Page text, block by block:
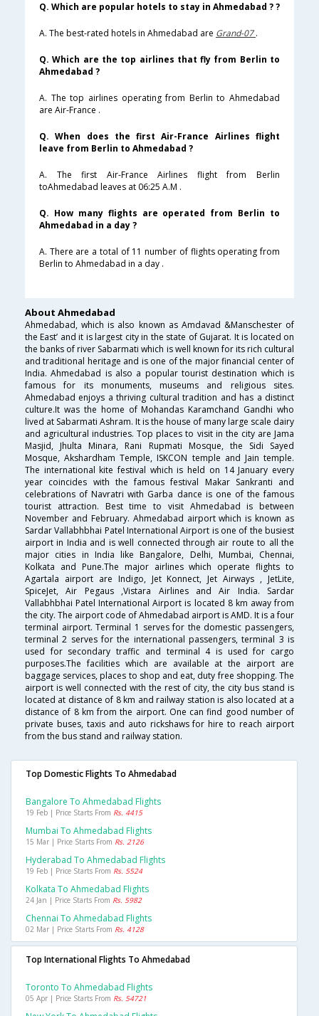
Q. Which are popular hotels to stay in Ahmedabad ? ?
A. The best-rated hotels in Ahmedabad are Grand-07.
Q. Which are the top airlines that fly from Berlin to
Ahmedabad ?
A. The top airlines operating from Berlin to Ahmedabad
are Air-France .
Q. When does the first Air-France Airlines flight
leave from Berlin to Ahmedabad ?
A. The first Air-France Airlines flight from Berlin
toAhmedabad leaves at 06:25 A.M .
Q. How many flights are operated from Berlin to
Ahmedabad in a day ?
A. There are a total of 11 number of flights operating from
Berlin to Ahmedabad in a day .
About Ahmedabad
Ahmedabad, which is also known as Amdavad &Manschester of
the East’ and it is largest city in the state of Gujarat. It is located on
the banks of river Sabarmati which is well known for its rich cultural
and traditional heritage and is one of the major financial center of
India. Ahmedabad is also a popular tourist destination which is
famous for its monuments, museums and religious sites.
Ahmedabad enjoys a thriving cultural tradition and has a distinct
culture.It was the home of Mohandas Karamchand Gandhi who
lived at Sabarmati Ashram. It is the house of many large scale dairy
and agricultural industries. Top places to visit in the city are Jama
Masjid, Jhulta Minara, Rani Rupmati Mosque, the Sidi Sayed
Mosque, Akshardham Temple, ISKCON temple and Jain temple.
The international kite festival which is held on 14 January every
year coincides with the famous festival Makar Sankranti and
celebrations of Navratri with Garba dance is one of the famous
tourist attraction. Best time to visit Ahmedabad is between
November and February. Ahmedabad airport which is known as
Sardar Vallabhbhai Patel International Airport is one of the busiest
airport in India and is well connected through air route to all the
major cities in India like Bangalore, Delhi, Mumbai, Chennai,
Kolkata and Pune.The major airlines which operate flights to
Agartala airport are Indigo, Jet Konnect, Jet Airways , JetLite,
SpiceJet, Air Pegaus ,Vistara Airlines and Air India. Sardar
Vallabhbhai Patel International Airport is located 8 km away from
the city. The airport code of Ahmedabad airport is AMD. It is a four
terminal airport. Terminal 1 serves for the domestic passengers,
terminal 2 serves for the international passengers, terminal 3 is
used for secondary traffic and terminal 4 is used for cargo
purposes.The facilities which are available at the airport are
baggage services, places to shop and eat, duty free shopping. The
airport is well connected with the rest of city, the city bus stand is
located at distance of 8 km and railway station is also located at a
distance of 8 km from the airport. One can find good number of
private buses, taxis and auto rickshaws for hire to reach airport
from the bus stand and railway station.
Top Domestic Flights To Ahmedabad
Bangalore To Ahmedabad Flights
19 Feb | Price Starts From Rs. 4415
Mumbai To Ahmedabad Flights
15 Mar | Price Starts From Rs. 2126
Hyderabad To Ahmedabad Flights
19 Feb | Price Starts From Rs. 5524
Kolkata To Ahmedabad Flights
24 Jan | Price Starts From Rs. 5982
Chennai To Ahmedabad Flights
02 Mar | Price Starts From Rs. 4128
Top International Flights To Ahmedabad
Toronto To Ahmedabad Flights
05 Apr | Price Starts From Rs. 54721